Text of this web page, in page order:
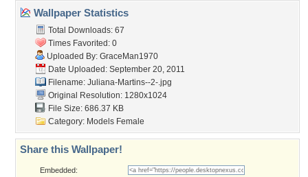
Wallpaper Statistics
Total Downloads: 67
Times Favorited: 0
Uploaded By: GraceMan1970
Date Uploaded: September 20, 2011
Filename: Juliana-Martins--2-.jpg
Original Resolution: 1280x1024
File Size: 686.37 KB
Category: Models Female
Share this Wallpaper!
Embedded: